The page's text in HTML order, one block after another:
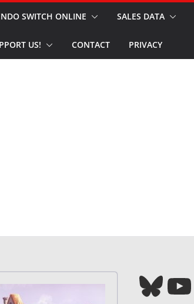
SWITCH ONLINE SALES DATA
US! CONTACT PRIVACY
Bluesky YouTube